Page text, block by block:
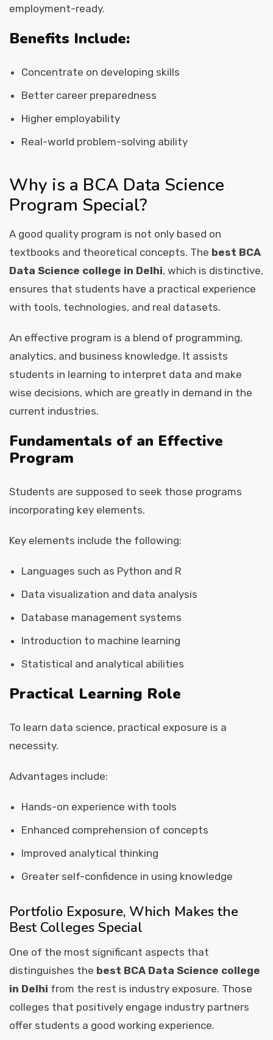
employment-ready.
Benefits Include:
Concentrate on developing skills
Better career preparedness
Higher employability
Real-world problem-solving ability
Why is a BCA Data Science
Program Special?
A good quality program is not only based on
textbooks and theoretical concepts. The best BCA
Data Science college in Delhi, which is distinctive,
ensures that students have a practical experience
with tools, technologies, and real datasets.
An effective program is a blend of programming,
analytics, and business knowledge. It assists
students in learning to interpret data and make
wise decisions, which are greatly in demand in the
current industries.
Fundamentals of an Effective
Program
Students are supposed to seek those programs
incorporating key elements.
Key elements include the following:
Languages such as Python and R
Data visualization and data analysis
Database management systems
Introduction to machine learning
Statistical and analytical abilities
Practical Learning Role
To learn data science, practical exposure is a
necessity.
Advantages include:
Hands-on experience with tools
Enhanced comprehension of concepts
Improved analytical thinking
Greater self-confidence in using knowledge
Portfolio Exposure, Which Makes the
Best Colleges Special
One of the most significant aspects that
distinguishes the best BCA Data Science college
in Delhi from the rest is industry exposure. Those
colleges that positively engage industry partners
offer students a good working experience.